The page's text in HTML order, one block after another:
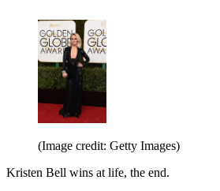
(Image credit: Getty Images)
Kristen Bell wins at life, the end.